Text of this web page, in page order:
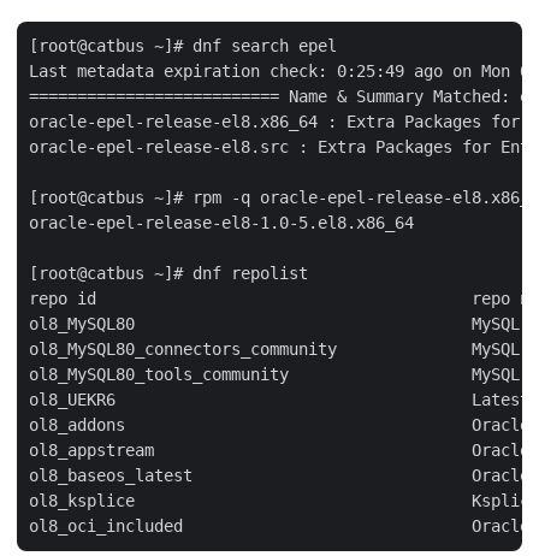
[root@catbus ~]# dnf search epel
Last metadata expiration check: 0:25:49 ago on Mon 06
========================== Name & Summary Matched:
oracle-epel-release-el8.x86_64 : Extra Packages for
oracle-epel-release-el8.src : Extra Packages for
[root@catbus ~]# rpm -q oracle-epel-release-
oracle-epel-release-el8-1.0-5.el8.x86_64
[root@catbus ~]# dnf repolist
repo id                                       repo
ol8_MySQL80                                   MySQL
ol8_MySQL80_connectors_community
ol8_MySQL80_tools_community                   MySQL
ol8_UEKR6                                     Latest
ol8_addons                                    Oracle
ol8_appstream                                 Oracle
ol8_baseos_latest                             Oracle
ol8_ksplice                                   Ksplice for